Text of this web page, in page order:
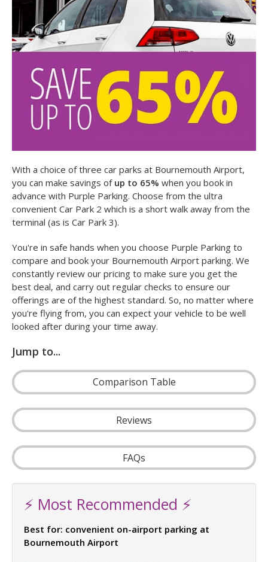
With a choice of three car parks at Bournemouth Airport,
you can make savings of up to 65% when you book in
advance with Purple Parking. Choose from the ultra
convenient Car Park 2 which is a short walk away from the
terminal (as is Car Park 3).
You're in safe hands when you choose Purple Parking to
compare and book your Bournemouth Airport parking. We
constantly review our pricing to make sure you get the
best deal, and carry out regular checks to ensure our
offerings are of the highest standard. So, no matter where
you're flying from, you can expect your vehicle to be well
looked after during your time away.
Jump to...
Comparison Table
Reviews
FAQs
⚡ Most Recommended ⚡
Best for: convenient on-airport parking at
Bournemouth Airport